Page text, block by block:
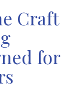
Craft
for